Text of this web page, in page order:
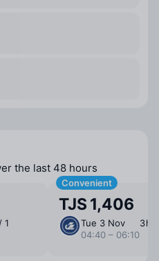
the last 48 hours
1
Convenient
TJS 1,406
Tue 3 Nov
04:40 – 06:10
3 ⁠hr